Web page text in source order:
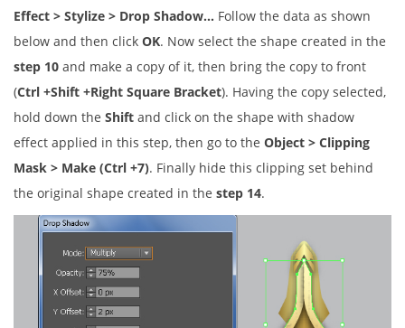
Effect > Stylize > Drop Shadow… Follow the data as shown
below and then click OK. Now select the shape created in the
step 10 and make a copy of it, then bring the copy to front
(Ctrl +Shift +Right Square Bracket). Having the copy selected,
hold down the Shift and click on the shape with shadow
effect applied in this step, then go to the Object > Clipping
Mask > Make (Ctrl +7). Finally hide this clipping set behind
the original shape created in the step 14.